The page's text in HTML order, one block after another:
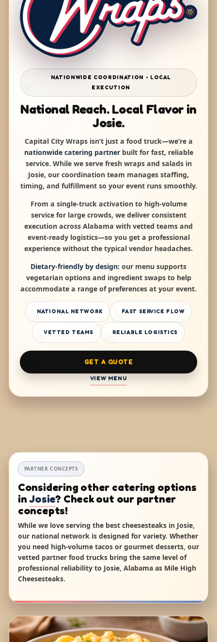
NATIONWIDE COORDINATION • LOCAL
EXECUTION
National Reach. Local Flavor in
Josie.
Capital City Wraps isn’t just a food truck—we’re a
nationwide catering partnerbuilt for fast, reliable
service. While we serve fresh wraps and salads in
Josie, our coordination team manages staffing,
timing, and fulfillment so your event runs smoothly.
From a single-truck activation to high-volume
service for large crowds, we deliver consistent
execution across Alabama with vetted teams and
event-ready logistics—so you get a professional
experience without the typical vendor headaches.
Dietary-friendly by design: our menu supports
vegetarian options and ingredient swaps to help
accommodate a range of preferences at your event.
NATIONAL NETWORK FAST SERVICE FLOW
VETTED TEAMS RELIABLE LOGISTICS
GET A QUOTE
VIEW MENU
PARTNER CONCEPTS
Considering other catering options
inJosie? Check out our partner
concepts!
While we love serving the best cheesesteaks in Josie,
our national network is designed for variety. Whether
you need high-volume tacos or gourmet desserts, our
vetted partner food trucks bring the same level of
professional reliability to Josie, Alabama as Mile High
Cheesesteaks.